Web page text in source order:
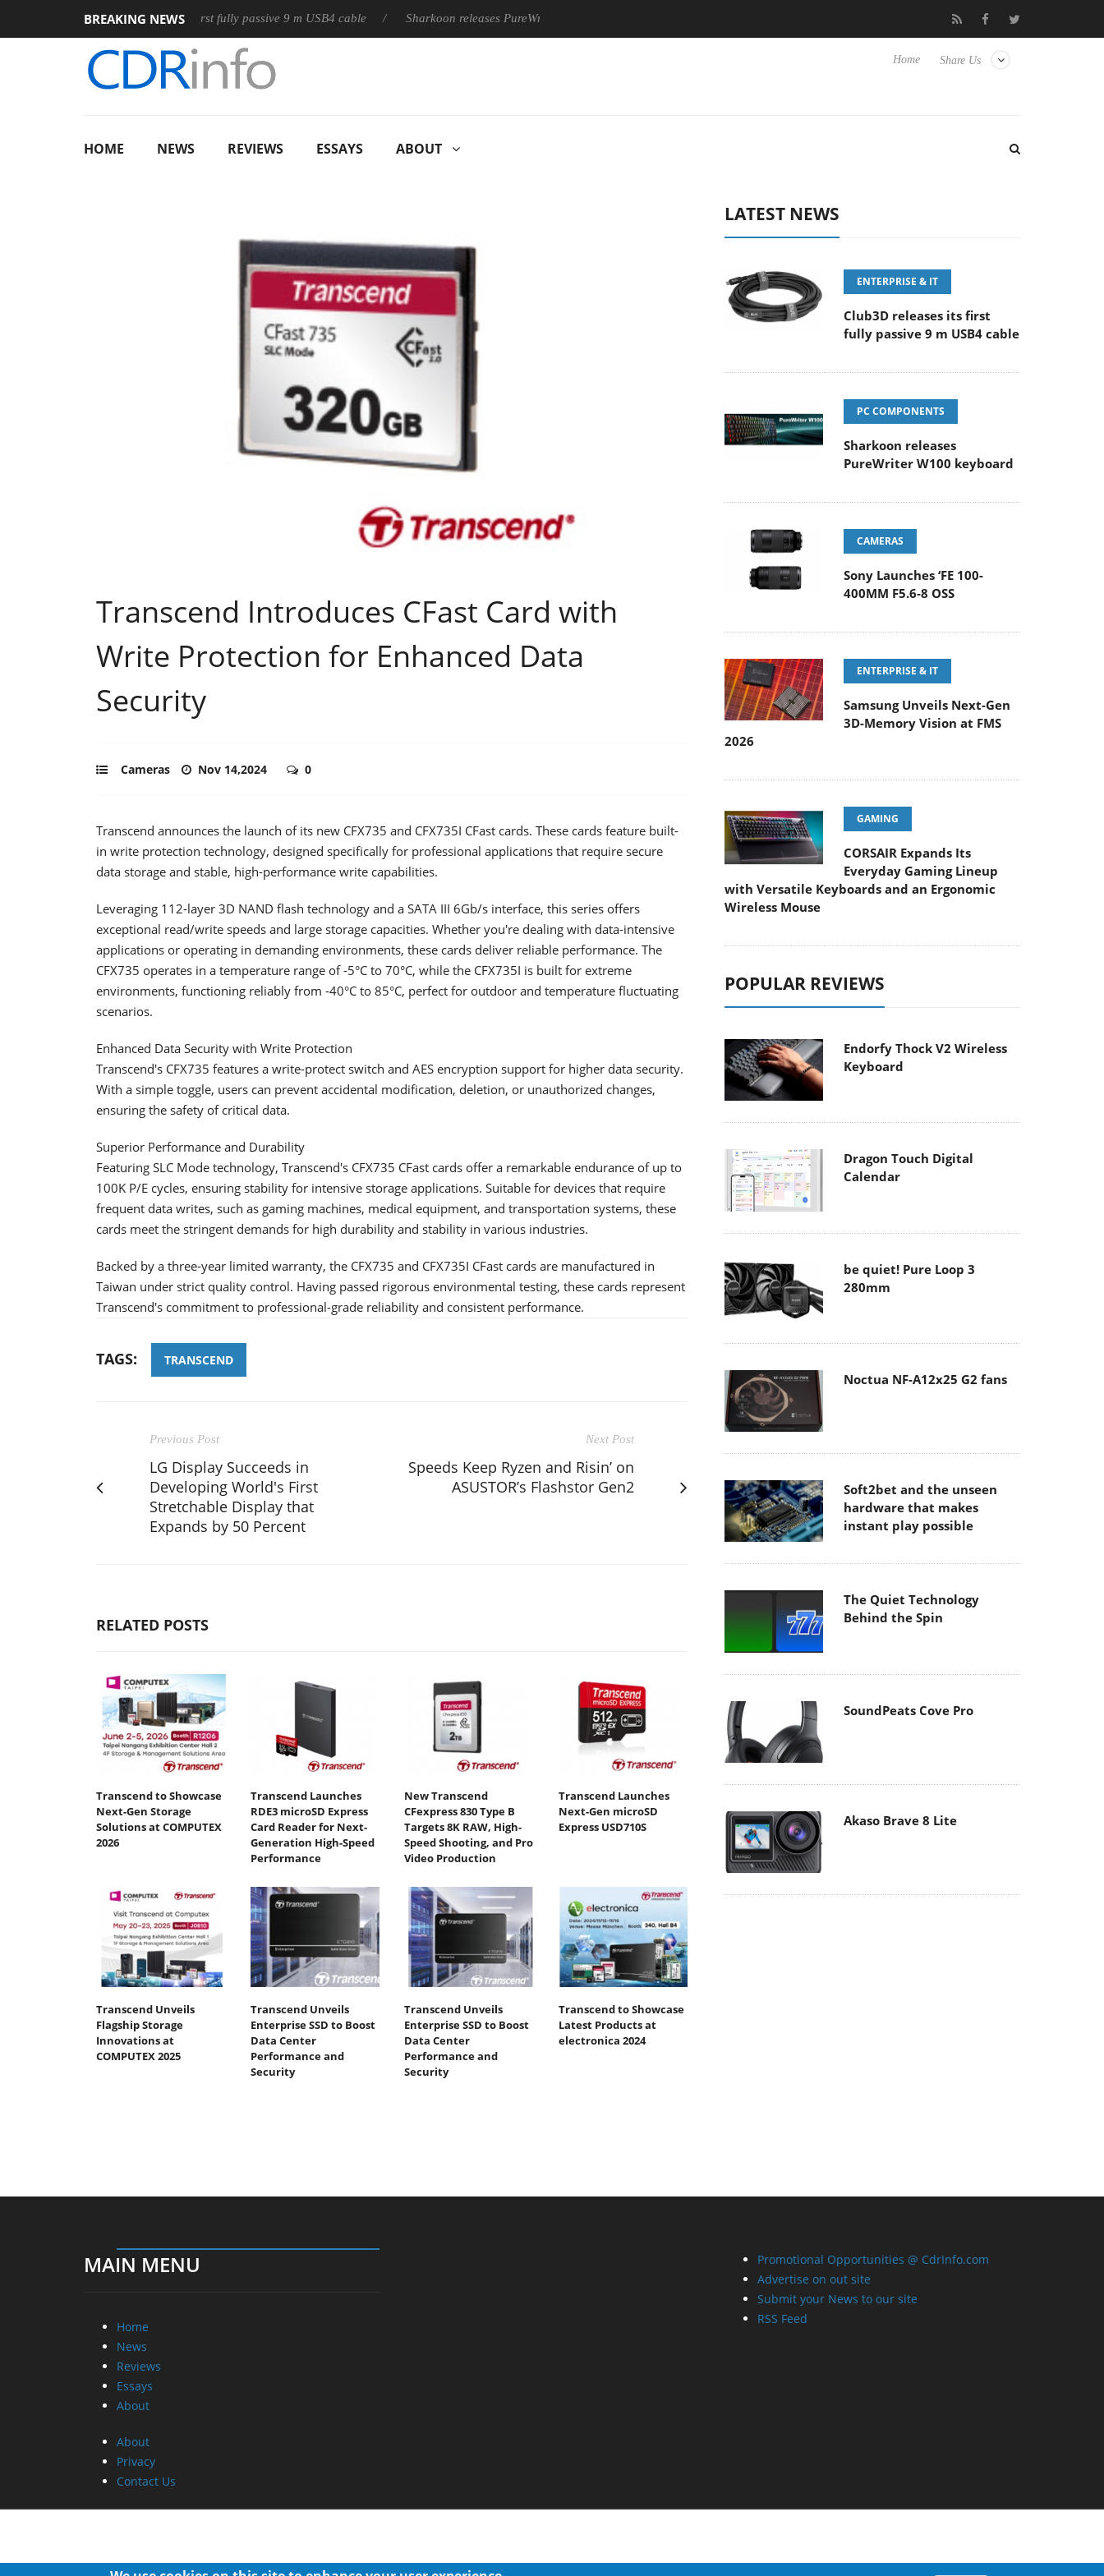
BREAKING NEWS
Club3D releases its first fully passive 9 m USB4 cable Sharkoon releases PureWriter W100 keyboard Samsung Unveils Next-Gen 3D-
Share Us
Home
HOME NEWS REVIEWS ESSAYS ABOUT
Transcend Introduces CFast Card with
Write Protection for Enhanced Data
Security
Cameras Nov 14,2024 0
Transcend announces the launch of its new CFX735 and CFX735I CFast cards. These cards feature built-
in write protection technology, designed specifically for professional applications that require secure
data storage and stable, high-performance write capabilities.
Leveraging 112-layer 3D NAND flash technology and a SATA III 6Gb/s interface, this series offers
exceptional read/write speeds and large storage capacities. Whether you're dealing with data-intensive
applications or operating in demanding environments, these cards deliver reliable performance. The
CFX735 operates in a temperature range of -5°C to 70°C, while the CFX735I is built for extreme
environments, functioning reliably from -40°C to 85°C, perfect for outdoor and temperature fluctuating
scenarios.
Enhanced Data Security with Write Protection
Transcend's CFX735 features a write-protect switch and AES encryption support for higher data security.
With a simple toggle, users can prevent accidental modification, deletion, or unauthorized changes,
ensuring the safety of critical data.
Superior Performance and Durability
Featuring SLC Mode technology, Transcend's CFX735 CFast cards offer a remarkable endurance of up to
100K P/E cycles, ensuring stability for intensive storage applications. Suitable for devices that require
frequent data writes, such as gaming machines, medical equipment, and transportation systems, these
cards meet the stringent demands for high durability and stability in various industries.
Backed by a three-year limited warranty, the CFX735 and CFX735I CFast cards are manufactured in
Taiwan under strict quality control. Having passed rigorous environmental testing, these cards represent
Transcend's commitment to professional-grade reliability and consistent performance.
TAGS: TRANSCEND
Previous Post
LG Display Succeeds in
Developing World's First
Stretchable Display that
Expands by 50 Percent
Next Post
Speeds Keep Ryzen and Risin’ on
ASUSTOR’s Flashstor Gen2
RELATED POSTS
Transcend to Showcase
Next-Gen Storage
Solutions at COMPUTEX
2026
Transcend Launches
RDE3 microSD Express
Card Reader for Next-
Generation High-Speed
Performance
New Transcend
CFexpress 830 Type B
Targets 8K RAW, High-
Speed Shooting, and Pro
Video Production
Transcend Launches
Next-Gen microSD
Express USD710S
Transcend Unveils
Flagship Storage
Innovations at
COMPUTEX 2025
Transcend Unveils
Enterprise SSD to Boost
Data Center
Performance and
Security
Transcend Unveils
Enterprise SSD to Boost
Data Center
Performance and
Security
Transcend to Showcase
Latest Products at
electronica 2024
LATEST NEWS
ENTERPRISE & IT
Club3D releases its first
fully passive 9 m USB4 cable
PC COMPONENTS
Sharkoon releases
PureWriter W100 keyboard
CAMERAS
Sony Launches ‘FE 100-
400MM F5.6-8 OSS
ENTERPRISE & IT
Samsung Unveils Next-Gen
3D-Memory Vision at FMS
2026
GAMING
CORSAIR Expands Its
Everyday Gaming Lineup
with Versatile Keyboards and an Ergonomic
Wireless Mouse
POPULAR REVIEWS
Endorfy Thock V2 Wireless
Keyboard
Dragon Touch Digital
Calendar
be quiet! Pure Loop 3
280mm
Noctua NF-A12x25 G2 fans
Soft2bet and the unseen
hardware that makes
instant play possible
The Quiet Technology
Behind the Spin
SoundPeats Cove Pro
Akaso Brave 8 Lite
MAIN MENU
Home
News
Reviews
Essays
About
About
Privacy
Contact Us
Promotional Opportunities @ CdrInfo.com
Advertise on out site
Submit your News to our site
RSS Feed